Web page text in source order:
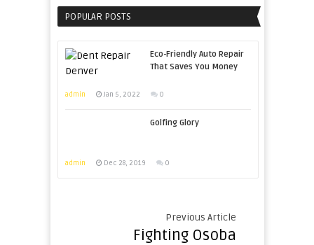
POPULAR POSTS
Eco-Friendly Auto Repair
That Saves You Money
admin Jan 5, 2022 0
Golfing Glory
admin Dec 28, 2019 0
Previous Article
Fighting Osoba